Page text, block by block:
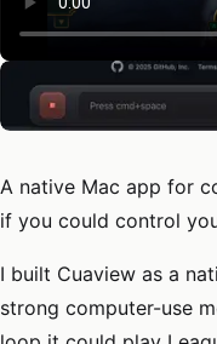
A native Mac app for
if you could control
I built Cuaview as a
strong computer-use